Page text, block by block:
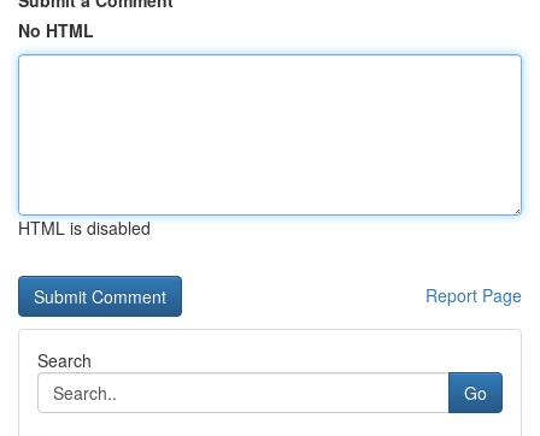
No HTML
HTML is disabled
Report Page
Search
Go